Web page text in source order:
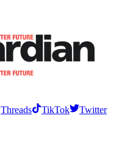
Threads TikTok
Twitter